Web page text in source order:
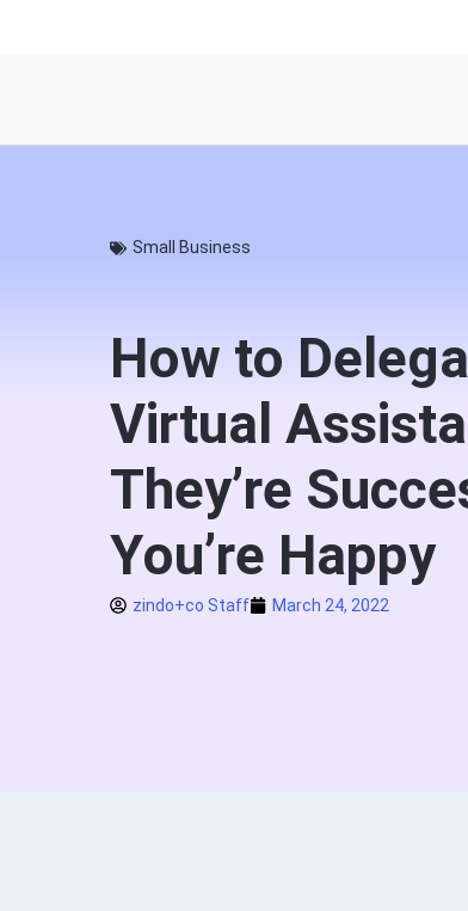
Small Business
How to
Virtual
They’re
You’re Happy
zindo+co Staff March 24, 2022